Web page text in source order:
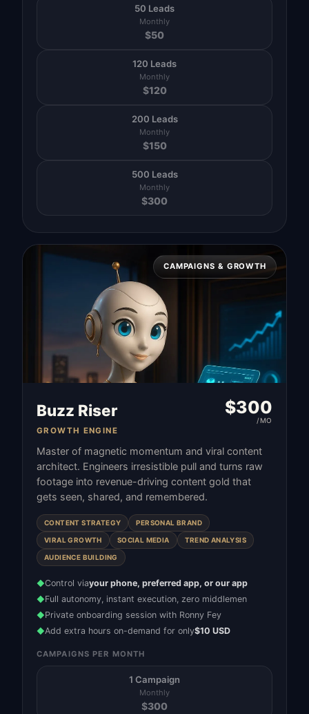
50 Leads
Monthly
$50
120 Leads
Monthly
$120
200 Leads
Monthly
$150
500 Leads
Monthly
$300
CAMPAIGNS & GROWTH
Buzz Riser
GROWTH ENGINE
$300
/MO
Master of magnetic momentum and viral content
architect. Engineers irresistible pull and turns raw
footage into revenue-driving content gold that
gets seen, shared, and remembered.
CONTENT STRATEGY PERSONAL BRAND
VIRAL GROWTH SOCIAL MEDIA TREND ANALYSIS
AUDIENCE BUILDING
◆Control viayour phone, preferred app, or our app
◆Full autonomy, instant execution, zero middlemen
◆Private onboarding session with Ronny Fey
◆Add extra hours on-demand for only$10 USD
CAMPAIGNS PER MONTH
1 Campaign
Monthly
$300